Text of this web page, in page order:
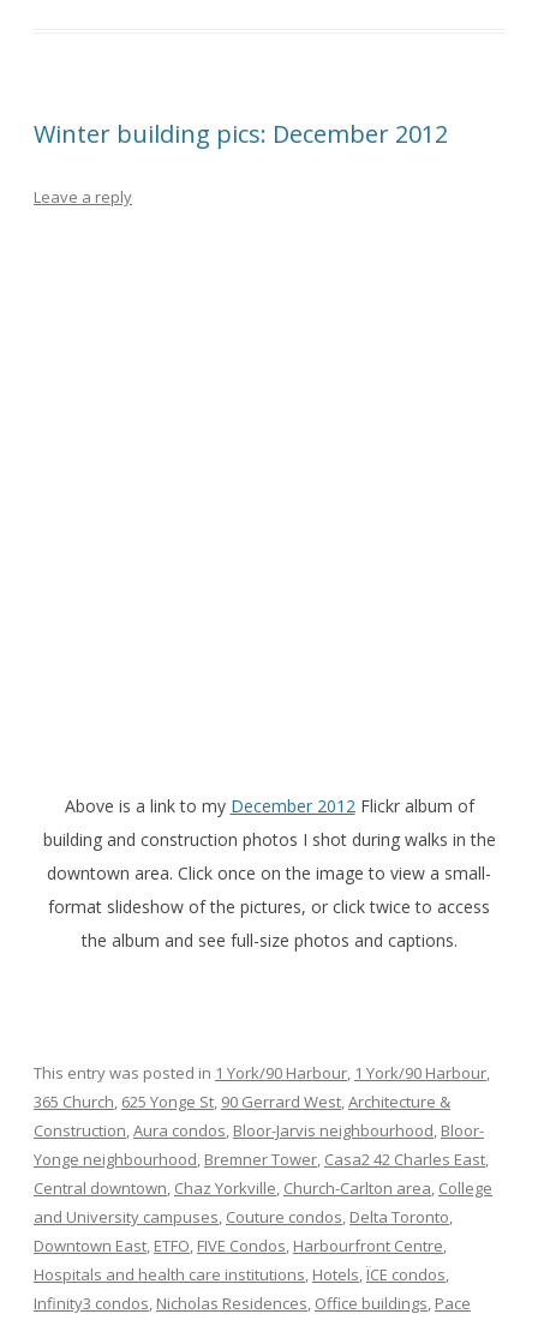
Winter building pics: December 2012
Leave a reply
Above is a link to my December 2012Flickr album of
building and construction photos I shot during walks in the
downtown area. Click once on the image to view a small-
format slideshow of the pictures, or click twice to access
the album and see full-size photos and captions.
This entry was posted in 1 York/90 Harbour, 1 York/90 Harbour,
365 Church, 625 Yonge St, 90 Gerrard West,Architecture &
Construction,Aura condos, Bloor-Jarvis neighbourhood, Bloor-
Yonge neighbourhood, Bremner Tower, Casa2 42 Charles East,
Central downtown, Chaz Yorkville, Church-Carlton area, College
and University campuses, Couture condos, Delta Toronto,
Downtown East, ETFO, FIVE Condos, Harbourfront Centre,
Hospitals and health care institutions, Hotels, ÏCE condos,
Infinity3 condos, Nicholas Residences, Office buildings, Pace